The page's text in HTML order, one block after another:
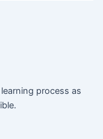
process as